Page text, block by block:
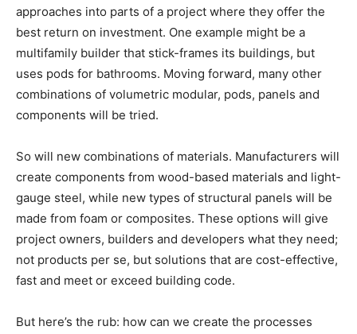
approaches into parts of a project where they offer the
best return on investment. One example might be a
multifamily builder that stick-frames its buildings, but
uses pods for bathrooms. Moving forward, many other
combinations of volumetric modular, pods, panels and
components will be tried.
So will new combinations of materials. Manufacturers will
create components from wood-based materials and light-
gauge steel, while new types of structural panels will be
made from foam or composites. These options will give
project owners, builders and developers what they need;
not products per se, but solutions that are cost-effective,
fast and meet or exceed building code.
But here’s the rub: how can we create the processes